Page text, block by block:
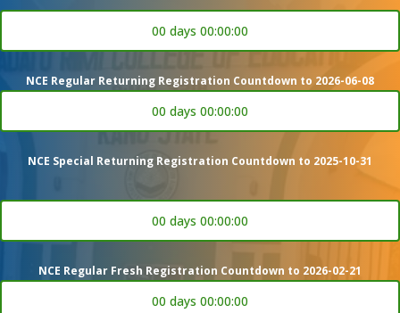
00 days 00:00:00
NCE Regular Returning Registration Countdown to 2026-06-08
00 days 00:00:00
NCE Special Returning Registration Countdown to 2025-10-31
00 days 00:00:00
NCE Regular Fresh Registration Countdown to 2026-02-21
00 days 00:00:00